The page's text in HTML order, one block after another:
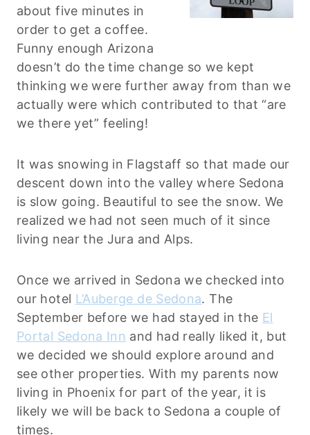
about five minutes in
order to get a coffee.
Funny enough Arizona
doesn’t do the time change so we kept
thinking we were further away from than we
actually were which contributed to that “are
we there yet” feeling!
It was snowing in Flagstaff so that made our
descent down into the valley where Sedona
is slow going. Beautiful to see the snow. We
realized we had not seen much of it since
living near the Jura and Alps.
Once we arrived in Sedona we checked into
our hotel L’Auberge de Sedona. The
September before we had stayed in the El
Portal Sedona Inn and had really liked it, but
we decided we should explore around and
see other properties. With my parents now
living in Phoenix for part of the year, it is
likely we will be back to Sedona a couple of
times.